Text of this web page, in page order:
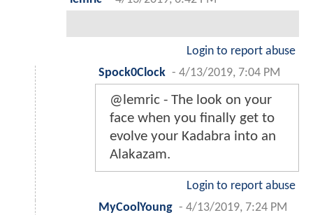
Login to report abuse
Spock0Clock - 4/13/2019, 7:04 PM
@lemric - The look on your
face when you finally get to
evolve your Kadabra into an
Alakazam.
Login to report abuse
MyCoolYoung - 4/13/2019, 7:24 PM